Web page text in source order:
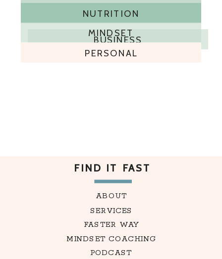
NUTRITION
MINDSET
BUSINESS
PERSONAL
FIND IT FAST
ABOUT
SERVICES
FASTER WAY
MINDSET COACHING
PODCAST